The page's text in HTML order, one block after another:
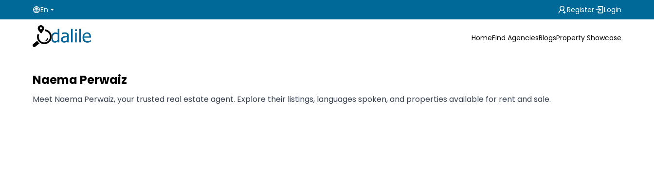
En Register Login
HomeFind AgenciesBlogsProperty Showcase
Naema Perwaiz
Meet Naema Perwaiz, your trusted real estate agent. Explore their listings, languages spoken, and properties available for rent and sale.